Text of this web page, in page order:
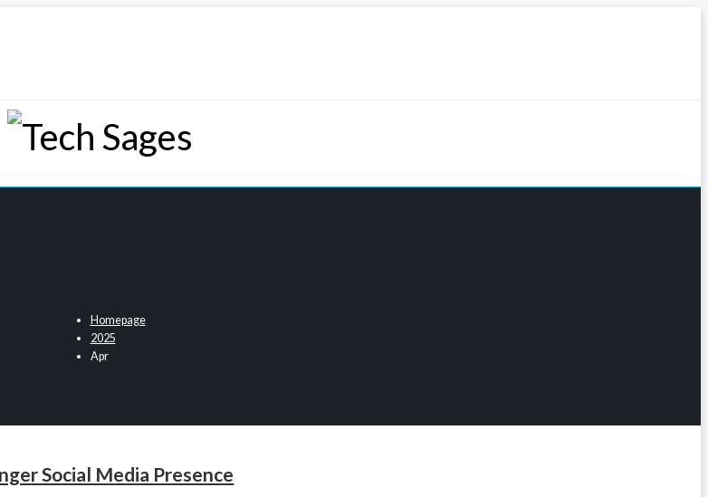
Homepage
2025
Apr
Social Media Presence